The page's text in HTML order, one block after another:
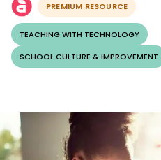
PREMIUM RESOURCE
TEACHING WITH TECHNOLOGY
SCHOOL CULTURE & IMPROVEMENT